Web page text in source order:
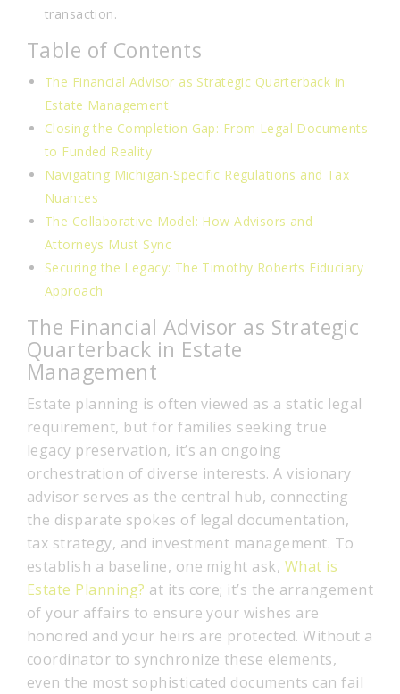
transaction.
Table of Contents
The Financial Advisor as Strategic Quarterback in
Estate Management
Closing the Completion Gap: From Legal Documents
to Funded Reality
Navigating Michigan-Specific Regulations and Tax
Nuances
The Collaborative Model: How Advisors and
Attorneys Must Sync
Securing the Legacy: The Timothy Roberts Fiduciary
Approach
The Financial Advisor as Strategic
Quarterback in Estate
Management
Estate planning is often viewed as a static legal
requirement, but for families seeking true
legacy preservation, it’s an ongoing
orchestration of diverse interests. A visionary
advisor serves as the central hub, connecting
the disparate spokes of legal documentation,
tax strategy, and investment management. To
establish a baseline, one might ask, What is
Estate Planning? at its core; it’s the arrangement
of your affairs to ensure your wishes are
honored and your heirs are protected. Without a
coordinator to synchronize these elements,
even the most sophisticated documents can fail